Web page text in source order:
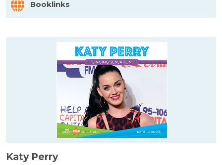
Booklinks
Katy Perry